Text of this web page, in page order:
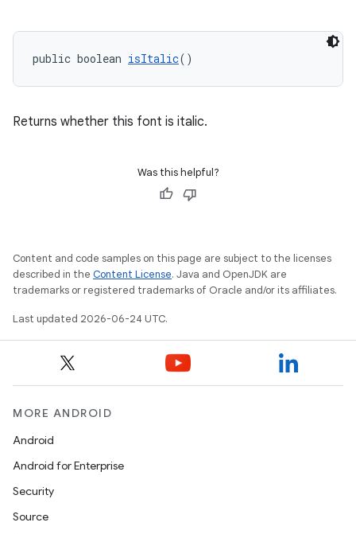
public boolean isItalic()
Returns whether this font is italic.
Was this helpful?
Content and code samples on this page are subject to the licenses
described in the Content License. Java and OpenJDK are
trademarks or registered trademarks of Oracle and/or its affiliates.
Last updated 2026-06-24 UTC.
MORE ANDROID
Android
Android for Enterprise
Security
Source